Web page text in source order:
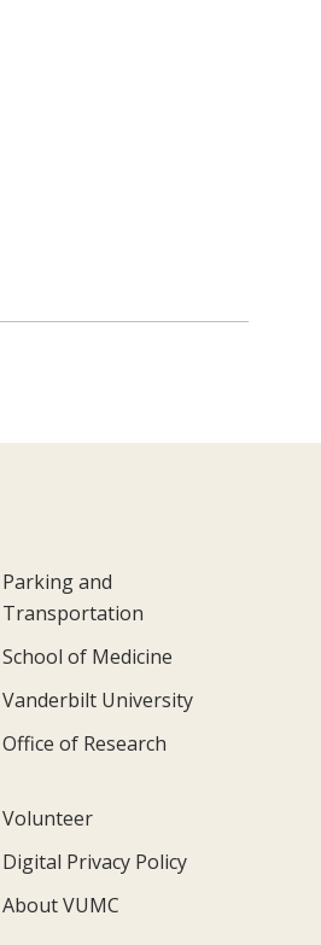
Parking and
Transportation
School of Medicine
Vanderbilt University
Office of Research
Volunteer
Digital Privacy Policy
About VUMC